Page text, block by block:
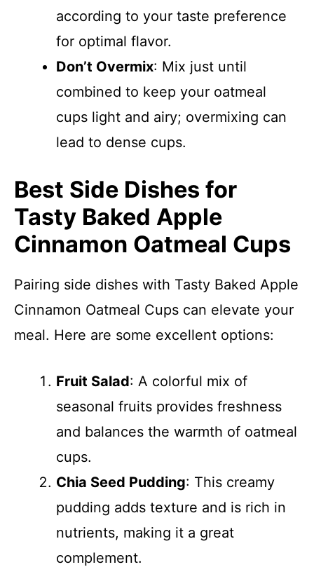
according to your taste preference
for optimal flavor.
Don’t Overmix: Mix just until
combined to keep your oatmeal
cups light and airy; overmixing can
lead to dense cups.
Best Side Dishes for
Tasty Baked Apple
Cinnamon Oatmeal Cups
Pairing side dishes with Tasty Baked Apple
Cinnamon Oatmeal Cups can elevate your
meal. Here are some excellent options:
Fruit Salad: A colorful mix of
seasonal fruits provides freshness
and balances the warmth of oatmeal
cups.
Chia Seed Pudding: This creamy
pudding adds texture and is rich in
nutrients, making it a great
complement.